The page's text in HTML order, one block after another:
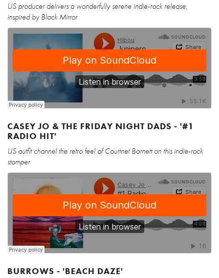
US producer delivers a wonderfully serene indie-rock release,
inspired by Black Mirror
CASEY JO & THE FRIDAY NIGHT DADS - '#1
RADIO HIT'
US outfit channel the retro feel of Courtnet Barnett on this indie-rock
stomper
BURROWS - 'BEACH DAZE'